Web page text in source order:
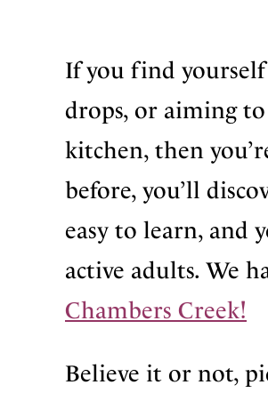
If you find
drops, or aiming
kitchen, then
before, you’ll
easy to learn, and
active adults. We
Chambers Creek!
Believe it or not,